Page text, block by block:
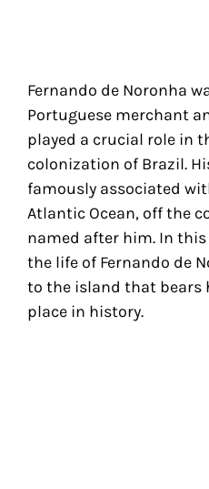
Fernando de Noronha
Portuguese merchant
played a crucial role in
colonization of Brazil.
famously associated
Atlantic Ocean, off the
named after him. In this
the life of Fernando de
to the island that bears
place in history.